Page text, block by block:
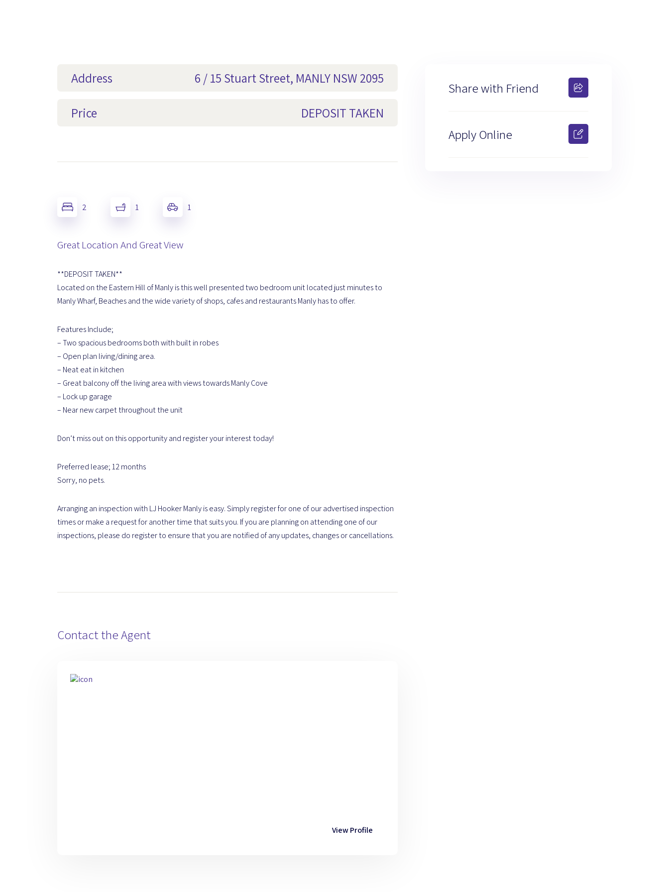
Address 6 / 15 Stuart Street, MANLY NSW 2095
Price DEPOSIT TAKEN
2 1 1
Great Location And Great View
**DEPOSIT TAKEN**
Located on the Eastern Hill of Manly is this well presented two bedroom unit located just minutes to
Manly Wharf, Beaches and the wide variety of shops, cafes and restaurants Manly has to offer.
Features Include;
– Two spacious bedrooms both with built in robes
– Open plan living/dining area.
– Neat eat in kitchen
– Great balcony off the living area with views towards Manly Cove
– Lock up garage
– Near new carpet throughout the unit
Don’t miss out on this opportunity and register your interest today!
Preferred lease; 12 months
Sorry, no pets.
Arranging an inspection with LJ Hooker Manly is easy. Simply register for one of our advertised inspection
times or make a request for another time that suits you. If you are planning on attending one of our
inspections, please do register to ensure that you are notified of any updates, changes or cancellations.
Contact the Agent
View Profile
Share with Friend
Apply Online